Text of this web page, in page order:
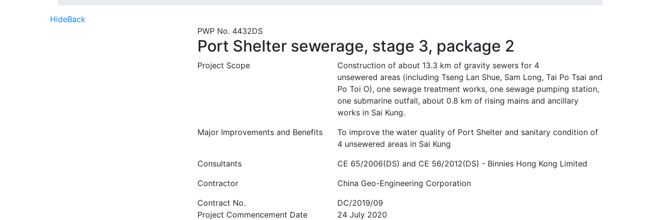
HideBack
PWP No. 4432DS
Port Shelter sewerage, stage 3, package 2
Project Scope
Construction of about 13.3 km of gravity sewers for 4
unsewered areas (including Tseng Lan Shue, Sam Long, Tai Po Tsai and
Po Toi O), one sewage treatment works, one sewage pumping station,
one submarine outfall, about 0.8 km of rising mains and ancillary
works in Sai Kung.
Major Improvements and Benefits
To improve the water quality of Port Shelter and sanitary condition of
4 unsewered areas in Sai Kung
Consultants
CE 65/2006(DS) and CE 56/2012(DS) - Binnies Hong Kong Limited
Contractor
China Geo-Engineering Corporation
Contract No.
DC/2019/09
Project Commencement Date
24 July 2020